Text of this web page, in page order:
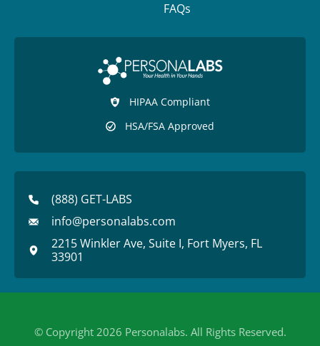
FAQs
HIPAA Compliant
HSA/FSA Approved
(888) GET-LABS
info@personalabs.com
2215 Winkler Ave, Suite I, Fort Myers, FL
33901
© Copyright 2026 Personalabs. All Rights Reserved.